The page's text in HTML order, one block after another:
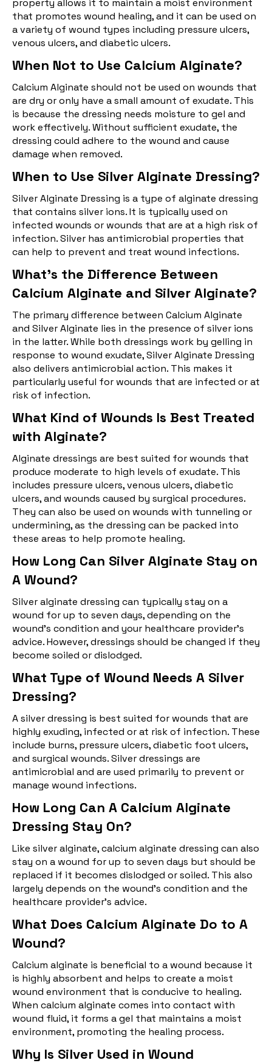
property allows it to maintain a moist environment
that promotes wound healing, and it can be used on
a variety of wound types including pressure ulcers,
venous ulcers, and diabetic ulcers.
When Not to Use Calcium Alginate?
Calcium Alginate should not be used on wounds that
are dry or only have a small amount of exudate. This
is because the dressing needs moisture to gel and
work effectively. Without sufficient exudate, the
dressing could adhere to the wound and cause
damage when removed.
When to Use Silver Alginate Dressing?
Silver Alginate Dressing is a type of alginate dressing
that contains silver ions. It is typically used on
infected wounds or wounds that are at a high risk of
infection. Silver has antimicrobial properties that
can help to prevent and treat wound infections.
What's the Difference Between
Calcium Alginate and Silver Alginate?
The primary difference between Calcium Alginate
and Silver Alginate lies in the presence of silver ions
in the latter. While both dressings work by gelling in
response to wound exudate, Silver Alginate Dressing
also delivers antimicrobial action. This makes it
particularly useful for wounds that are infected or at
risk of infection.
What Kind of Wounds Is Best Treated
with Alginate?
Alginate dressings are best suited for wounds that
produce moderate to high levels of exudate. This
includes pressure ulcers, venous ulcers, diabetic
ulcers, and wounds caused by surgical procedures.
They can also be used on wounds with tunneling or
undermining, as the dressing can be packed into
these areas to help promote healing.
How Long Can Silver Alginate Stay on
A Wound?
Silver alginate dressing can typically stay on a
wound for up to seven days, depending on the
wound's condition and your healthcare provider's
advice. However, dressings should be changed if they
become soiled or dislodged.
What Type of Wound Needs A Silver
Dressing?
A silver dressing is best suited for wounds that are
highly exuding, infected or at risk of infection. These
include burns, pressure ulcers, diabetic foot ulcers,
and surgical wounds. Silver dressings are
antimicrobial and are used primarily to prevent or
manage wound infections.
How Long Can A Calcium Alginate
Dressing Stay On?
Like silver alginate, calcium alginate dressing can also
stay on a wound for up to seven days but should be
replaced if it becomes dislodged or soiled. This also
largely depends on the wound's condition and the
healthcare provider's advice.
What Does Calcium Alginate Do to A
Wound?
Calcium alginate is beneficial to a wound because it
is highly absorbent and helps to create a moist
wound environment that is conducive to healing.
When calcium alginate comes into contact with
wound fluid, it forms a gel that maintains a moist
environment, promoting the healing process.
Why Is Silver Used in Wound